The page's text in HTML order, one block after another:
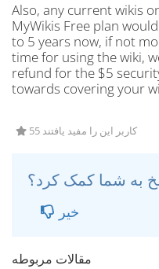
Also, any current wikis
MyWikis Free plan
to 5 years now, if not
time for using the wiki,
refund for the $5
towards covering your
55 کاربر این را مفید یافتند
خیر
مقالات مربوطه